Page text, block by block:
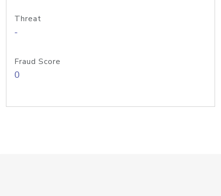
Threat
-
Fraud Score
0